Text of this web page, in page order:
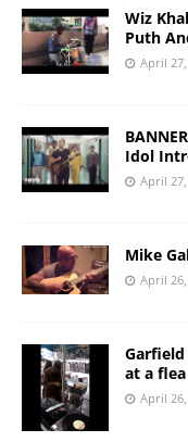
Wiz
Puth
April
Idol
April
Mike
April
Garfield
at a
April